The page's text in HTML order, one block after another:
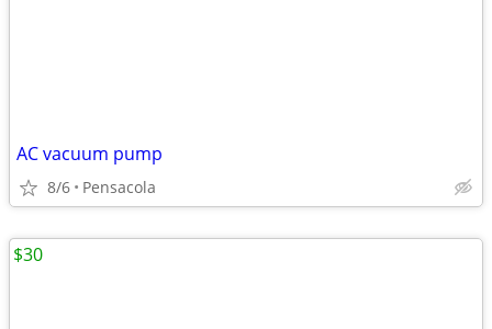
AC vacuum pump
8/6 Pensacola
$30